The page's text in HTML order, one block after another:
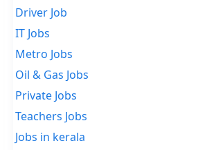
Driver Job
IT Jobs
Metro Jobs
Oil & Gas Jobs
Private Jobs
Teachers Jobs
Jobs in kerala